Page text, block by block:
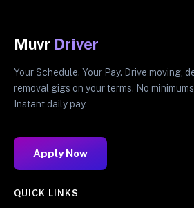
Muvr Driver
Your Schedule. Your Pay. Drive moving,
removal gigs on your terms. No
Instant daily pay.
Apply Now
QUICK LINKS